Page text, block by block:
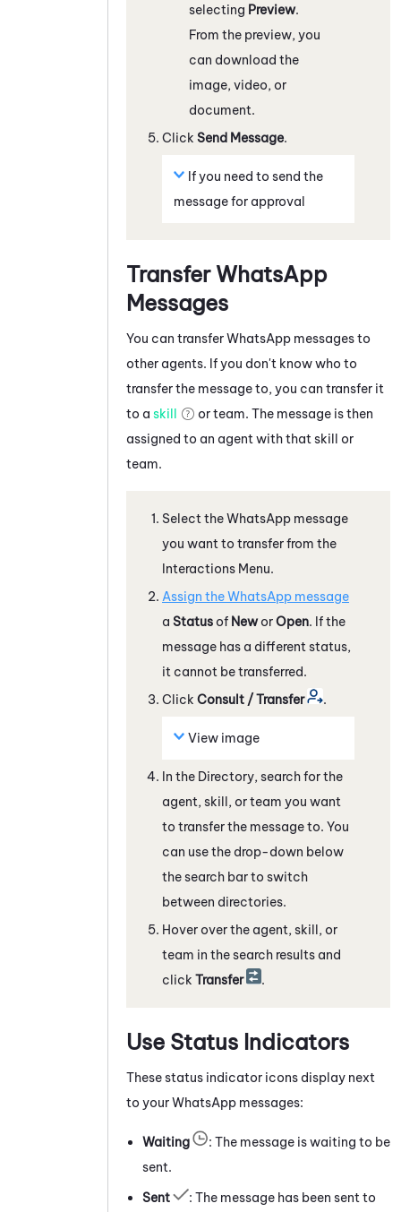
selecting Preview.
From the preview, you
can download the
image, video, or
document.
Click Send Message.
If you need to send the
message for approval
Transfer WhatsApp
Messages
You can transferWhatsApp messages to
other agents. If you don't know who to
transfer the message to, you can transfer it
to a skill
or team. The message is then
assigned to an agent with that skill or
team.
Select theWhatsApp message
you want to transfer from the
Interactions Menu.
Assign theWhatsApp message
a Status of NeworOpen. If the
message has a different status,
it cannot be transferred.
Click Consult / Transfer .
View image
In the Directory, search for the
agent, skill, or team you want
to transfer the message to. You
can use the drop-down below
the search bar to switch
between directories.
Hover over the agent, skill, or
team in the search results and
click Transfer .
Use Status Indicators
These status indicator icons display next
to yourWhatsApp messages:
Waiting
: The message is waiting to be
sent.
Sent
: The message has been sent to